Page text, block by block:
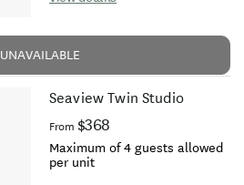
UNAVAILABLE
Seaview Twin Studio
From $368
Maximum of 4 guests allowed
per unit